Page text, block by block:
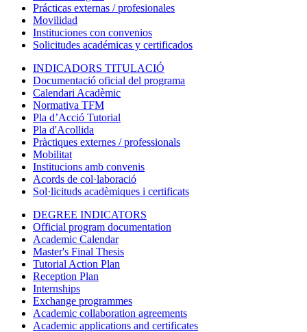
Prácticas externas / profesionales
Movilidad
Instituciones con convenios
Solicitudes académicas y certificados
INDICADORS TITULACIÓ
Documentació oficial del programa
Calendari Acadèmic
Normativa TFM
Pla d’Acció Tutorial
Pla d'Acollida
Pràctiques externes / professionals
Mobilitat
Institucions amb convenis
Acords de col·laboració
Sol·licituds acadèmiques i certificats
DEGREE INDICATORS
Official program documentation
Academic Calendar
Master's Final Thesis
Tutorial Action Plan
Reception Plan
Internships
Exchange programmes
Academic collaboration agreements
Academic applications and certificates